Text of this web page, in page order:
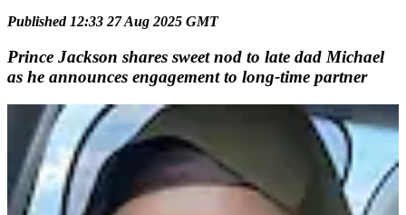
Published 12:33 27 Aug 2025 GMT
Prince Jackson shares sweet nod to late dad Michael
as he announces engagement to long-time partner